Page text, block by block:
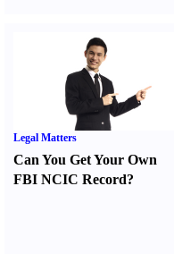
Legal Matters
Can You Get Your Own
FBI NCIC Record?